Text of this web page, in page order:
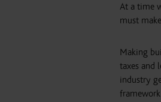
At a time
must
Making
taxes and
industry